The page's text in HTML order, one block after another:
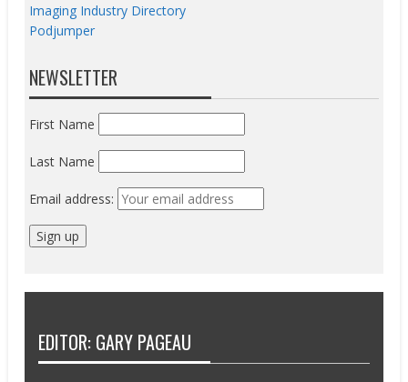
Imaging Industry Directory
Podjumper
NEWSLETTER
First Name
Last Name
Email address:
EDITOR: GARY PAGEAU